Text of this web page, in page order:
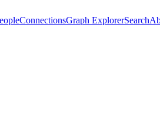
ConnectionsGraph ExplorerSearch